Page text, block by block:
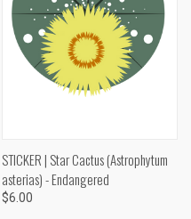
STICKER | Star Cactus (Astrophytum
asterias) - Endangered
$6.00